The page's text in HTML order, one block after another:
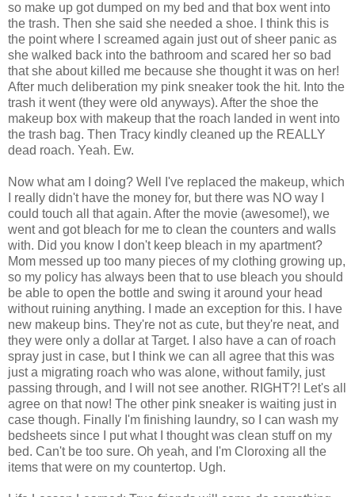
so make up got dumped on my bed and that box went into
the trash. Then she said she needed a shoe. I think this is
the point where I screamed again just out of sheer panic as
she walked back into the bathroom and scared her so bad
that she about killed me because she thought it was on her!
After much deliberation my pink sneaker took the hit. Into the
trash it went (they were old anyways). After the shoe the
makeup box with makeup that the roach landed in went into
the trash bag. Then Tracy kindly cleaned up the REALLY
dead roach. Yeah. Ew.
Now what am I doing? Well I've replaced the makeup, which
I really didn't have the money for, but there was NO way I
could touch all that again. After the movie (awesome!), we
went and got bleach for me to clean the counters and walls
with. Did you know I don't keep bleach in my apartment?
Mom messed up too many pieces of my clothing growing up,
so my policy has always been that to use bleach you should
be able to open the bottle and swing it around your head
without ruining anything. I made an exception for this. I have
new makeup bins. They're not as cute, but they're neat, and
they were only a dollar at Target. I also have a can of roach
spray just in case, but I think we can all agree that this was
just a migrating roach who was alone, without family, just
passing through, and I will not see another. RIGHT?! Let's all
agree on that now! The other pink sneaker is waiting just in
case though. Finally I'm finishing laundry, so I can wash my
bedsheets since I put what I thought was clean stuff on my
bed. Can't be too sure. Oh yeah, and I'm Cloroxing all the
items that were on my countertop. Ugh.